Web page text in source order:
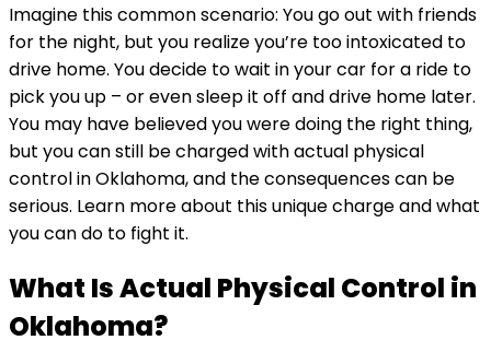
Imagine this common scenario: You go out with friends
for the night, but you realize you’re too intoxicated to
drive home. You decide to wait in your car for a ride to
pick you up – or even sleep it off and drive home later.
You may have believed you were doing the right thing,
but you can still be charged with actual physical
control in Oklahoma, and the consequences can be
serious. Learn more about this unique charge and what
you can do to fight it.
What Is Actual Physical Control in
Oklahoma?